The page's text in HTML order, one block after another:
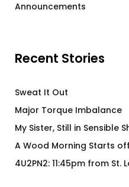
Announcements
Recent Stories
Sweat It Out
Major Torque Imbalance
My Sister, Still in Sensible
A Wood Morning Starts
4U2PN2: 11:45pm from St.